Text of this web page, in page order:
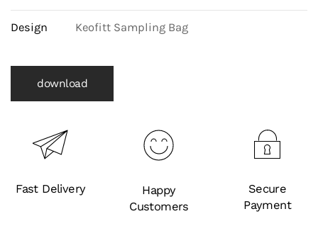
Design Keofitt Sampling Bag
download
Fast Delivery
Happy
Customers
Secure
Payment